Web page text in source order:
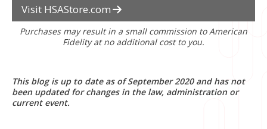
Visit HSAStore.com
Purchases may result in a small commission to American
Fidelity at no additional cost to you.
This blog is up to date as of September 2020 and has not
been updated for changes in the law, administration or
current event.